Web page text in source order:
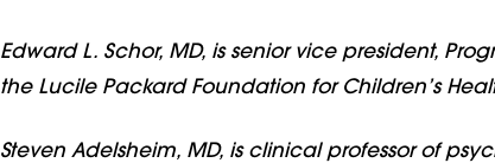
Edward L. Schor, MD, is senior vice president,
the Lucile Packard Foundation for Children’s
Steven Adelsheim, MD, is clinical professor of